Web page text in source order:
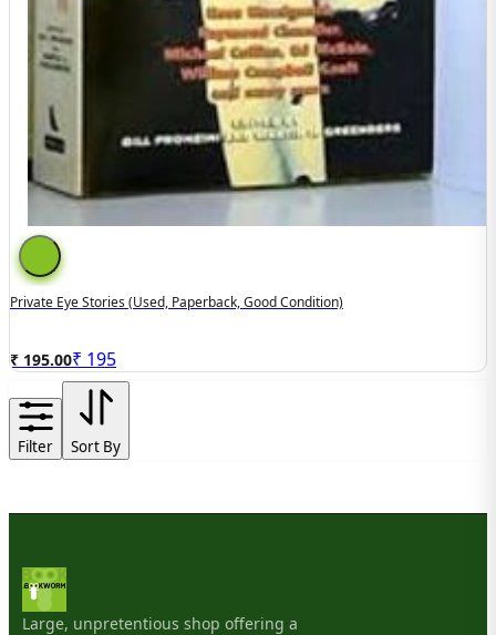
Private Eye Stories (used, Paperback, Good Condition)
₹ 195.00₹ 195
Filter Sort By
Large, unpretentious shop offering a